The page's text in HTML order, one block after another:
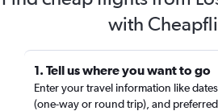
with
1. Tell us where you want to go
Enter your travel information like
(one-way or round trip), and